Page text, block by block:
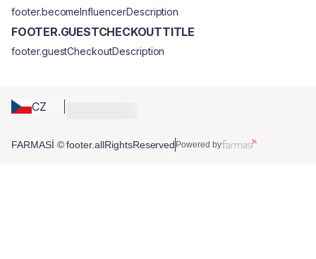
CZ
footer.becomeInfluencerDescription
FOOTER.GUESTCHECKOUTTITLE
footer.guestCheckoutDescription
FARMASİ © footer.allRightsReserved Powered by